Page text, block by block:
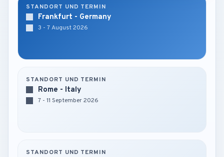
STANDORT UND TERMIN
Frankfurt - Germany
3 - 7 August 2026
STANDORT UND TERMIN
Rome - Italy
7 - 11 September 2026
STANDORT UND TERMIN